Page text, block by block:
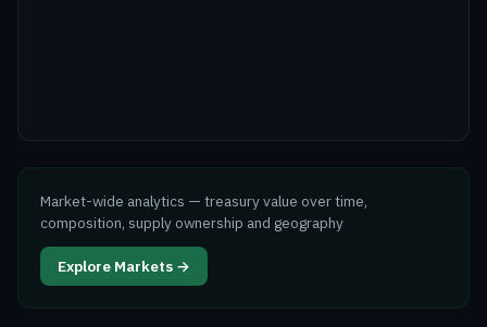
Market-wide analytics — treasury value over time,
composition, supply ownership and geography
Explore Markets →